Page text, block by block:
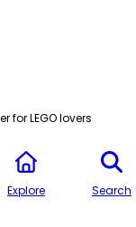
for LEGO lovers
Explore Search